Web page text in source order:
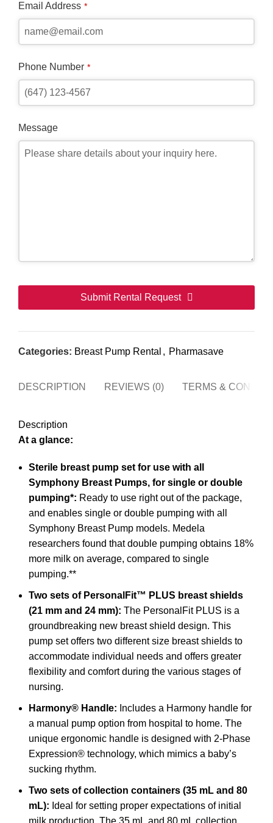
Email Address *
Phone Number *
Message
Submit Rental Request
should
left
Categories: Breast Pump Rental , Pharmasave
DESCRIPTION REVIEWS (0) TERMS &
Description
At a glance:
Sterile breast pump set for use with all
Symphony Breast Pumps, for single or double
pumping*: Ready to use right out of the package,
and enables single or double pumping with all
Symphony Breast Pump models. Medela
researchers found that double pumping obtains 18%
more milk on average, compared to single
pumping.**
Two sets of PersonalFit™ PLUS breast shields
(21 mm and 24 mm): The PersonalFit PLUS is a
groundbreaking new breast shield design. This
pump set offers two different size breast shields to
accommodate individual needs and offers greater
flexibility and comfort during the various stages of
nursing.
Harmony® Handle: Includes a Harmony handle for
a manual pump option from hospital to home. The
unique ergonomic handle is designed with 2-Phase
Expression® technology, which mimics a baby’s
sucking rhythm.
Two sets of collection containers (35 mL and 80
mL): Ideal for setting proper expectations of initial
milk production. The 35 mL and 80 mL collection